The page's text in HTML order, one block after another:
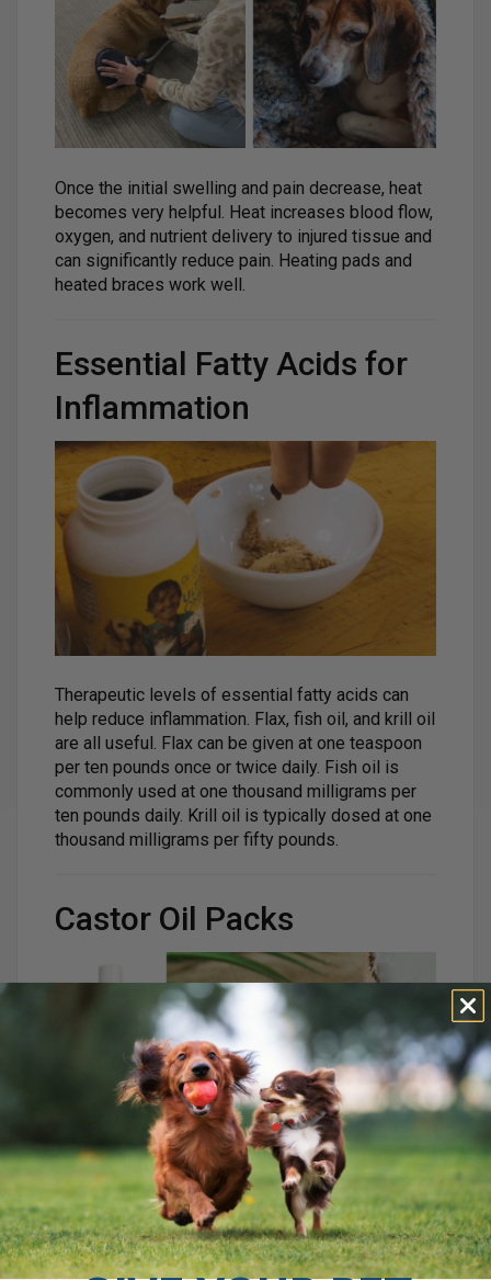
Once the initial swelling and pain decrease, heat
becomes very helpful. Heat increases blood flow,
oxygen, and nutrient delivery to injured tissue and
can significantly reduce pain. Heating pads and
heated braces work well.
Essential Fatty Acids for
Inflammation
Therapeutic levels of essential fatty acids can
help reduce inflammation. Flax, fish oil, and krill oil
are all useful. Flax can be given at one teaspoon
per ten pounds once or twice daily. Fish oil is
commonly used at one thousand milligrams per
ten pounds daily. Krill oil is typically dosed at one
thousand milligrams per fifty pounds.
Castor Oil Packs
Studies show that castor oil applied topically can
reduce inflammation and relieve pain. One study
found that ricinoleic acid significantly reduced